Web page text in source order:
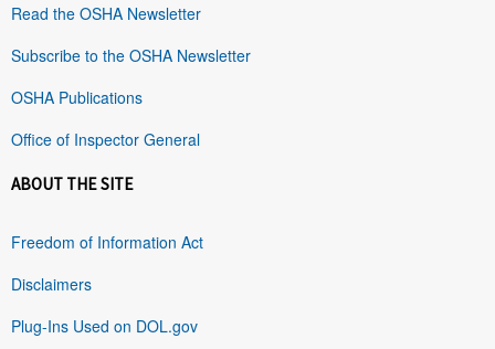
Read the OSHA Newsletter
Subscribe to the OSHA Newsletter
OSHA Publications
Office of Inspector General
ABOUT THE SITE
Freedom of Information Act
Disclaimers
Plug-Ins Used on DOL.gov